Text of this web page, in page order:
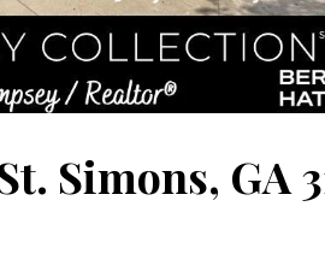
Simons, GA